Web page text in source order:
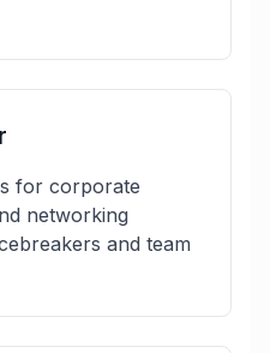
for corporate
networking
and team